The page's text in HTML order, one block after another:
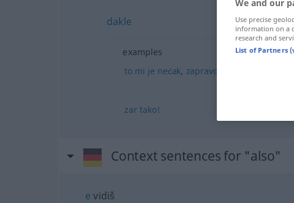
dakle
examples
to mi je nećak, zapravo
zar tako!
Context sentences for "also"
e vidiš
We and our
Use precise
information on a
research and
List of Partners